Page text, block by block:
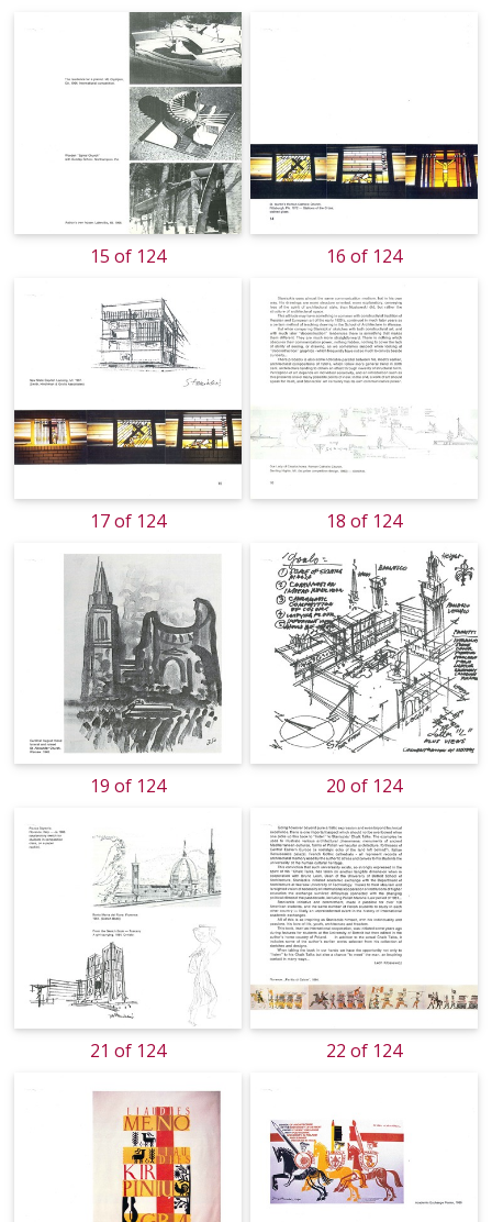
15 of 124 16 of 124
17 of 124 18 of 124
19 of 124 20 of 124
21 of 124 22 of 124